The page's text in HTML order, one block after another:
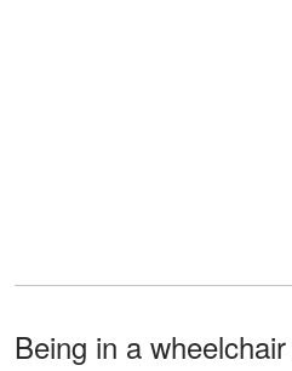
Being in a